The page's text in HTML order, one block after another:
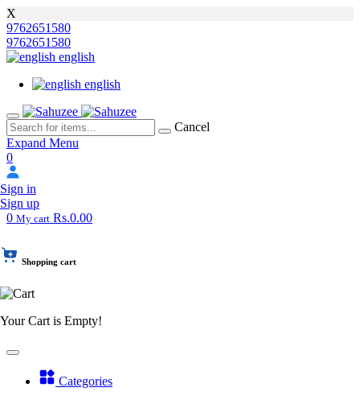
X
9762651580
9762651580
english
english
Cancel
Expand Menu
0
Sign in
Sign up
0 My cart Rs.0.00
Shopping cart
Your Cart is Empty!
Categories